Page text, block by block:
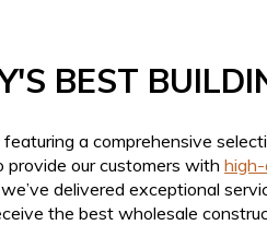
BEST
a comprehensive
our customers with
delivered exceptional
the best wholesale